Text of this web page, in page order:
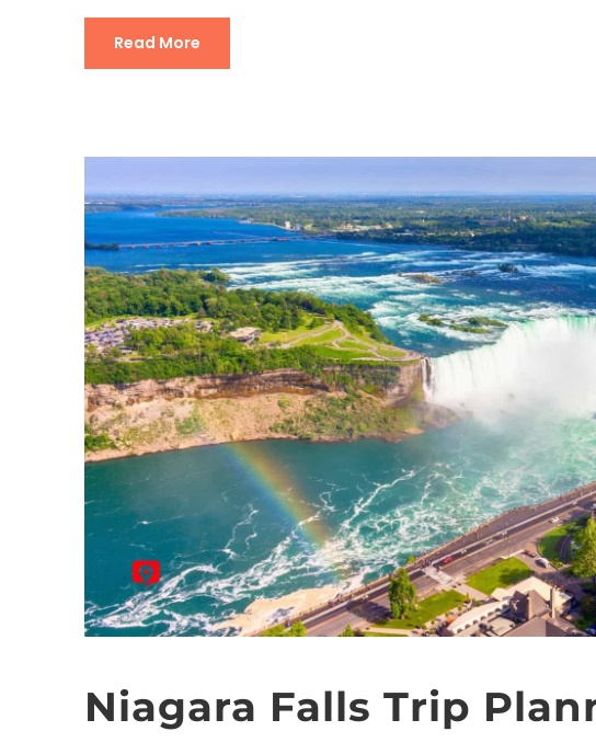
Read More
Niagara Falls Trip